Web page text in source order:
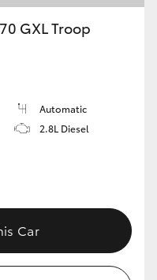
GXL Troop
Automatic
2.8L Diesel
Car